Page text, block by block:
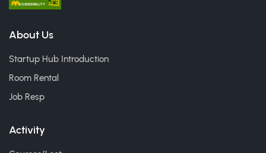
About Us
Startup Hub Introduction
Room Rental
Job Resp
Activity